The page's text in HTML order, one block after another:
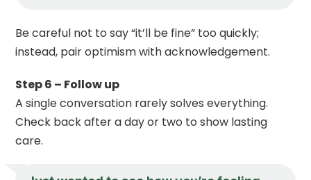
Be careful not to say “it’ll be fine” too quickly;
instead, pair optimism with acknowledgement.
Step 6 – Follow up
A single conversation rarely solves everything.
Check back after a day or two to show lasting
care.